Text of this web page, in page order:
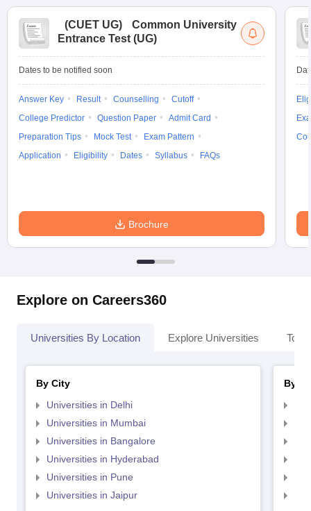
(CUET UG)
Common University
Entrance Test (UG)
Dates to be notified soon
Answer Key Result Counselling
Cutoff
College Predictor
Question Paper
Admit Card
Preparation Tips
Mock Test
Exam Pattern
Application
Eligibility Dates Syllabus FAQs
Brochure
Explore on Careers360
Universities By Location Explore Universities Top
By City
Universities in Delhi
Universities in Mumbai
Universities in Bangalore
Universities in Hyderabad
Universities in Pune
Universities in Jaipur
By